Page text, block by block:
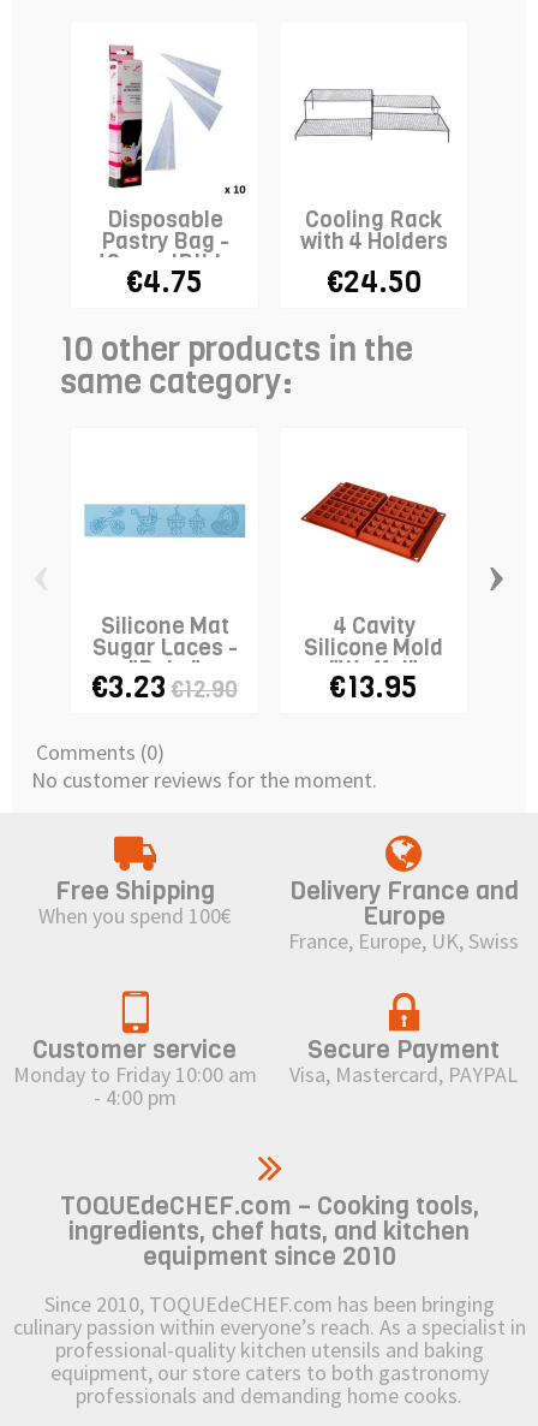
Disposable
Pastry Bag -
40cm - IBILI x
10
€4.75
Cooling Rack
with 4 Holders
€24.50
10 other products in the
same category:
Silicone Mat
Sugar Laces -
"Baby"
€3.23 €12.90
4 Cavity
Silicone Mold
"Waffel"
€13.95
›
Comments (0)
No customer reviews for the moment.
Free Shipping
When you spend 100€
Delivery France and
Europe
France, Europe, UK, Swiss
Customer service
Monday to Friday 10:00 am
- 4:00 pm
Secure Payment
Visa, Mastercard, PAYPAL
TOQUEdeCHEF.com – Cooking tools,
ingredients, chef hats, and kitchen
equipment since 2010
Since 2010, TOQUEdeCHEF.com has been bringing
culinary passion within everyone’s reach. As a specialist in
professional-quality kitchen utensils and baking
equipment, our store caters to both gastronomy
professionals and demanding home cooks.